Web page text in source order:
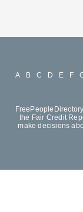
A B C D E F
the Fair Credit
make decisions